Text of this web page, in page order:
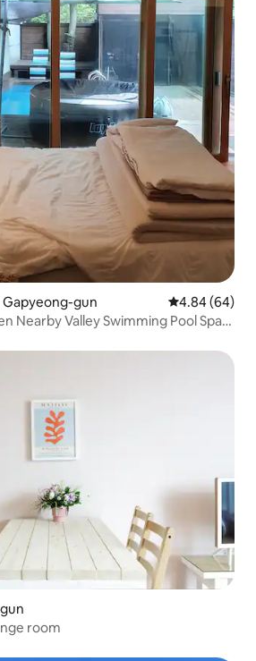
Gapyeong-gun 4.84 out of 5
4.84 (64)
Nearby Valley Swimming Pool Spa
room